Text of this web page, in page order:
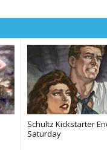
Schultz Kickstarte​r
Saturday